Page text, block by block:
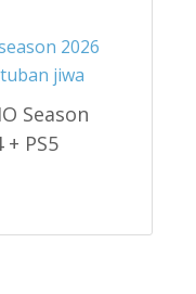
Season
+ PS5